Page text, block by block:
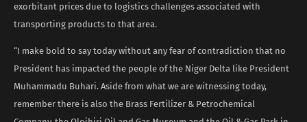
exorbitant prices due to logistics challenges associated with
transporting products to that area.
“I make bold to say today without any fear of contradiction that no
President has impacted the people of the Niger Delta like President
Muhammadu Buhari. Aside from what we are witnessing today,
remember there is also the Brass Fertilizer & Petrochemical